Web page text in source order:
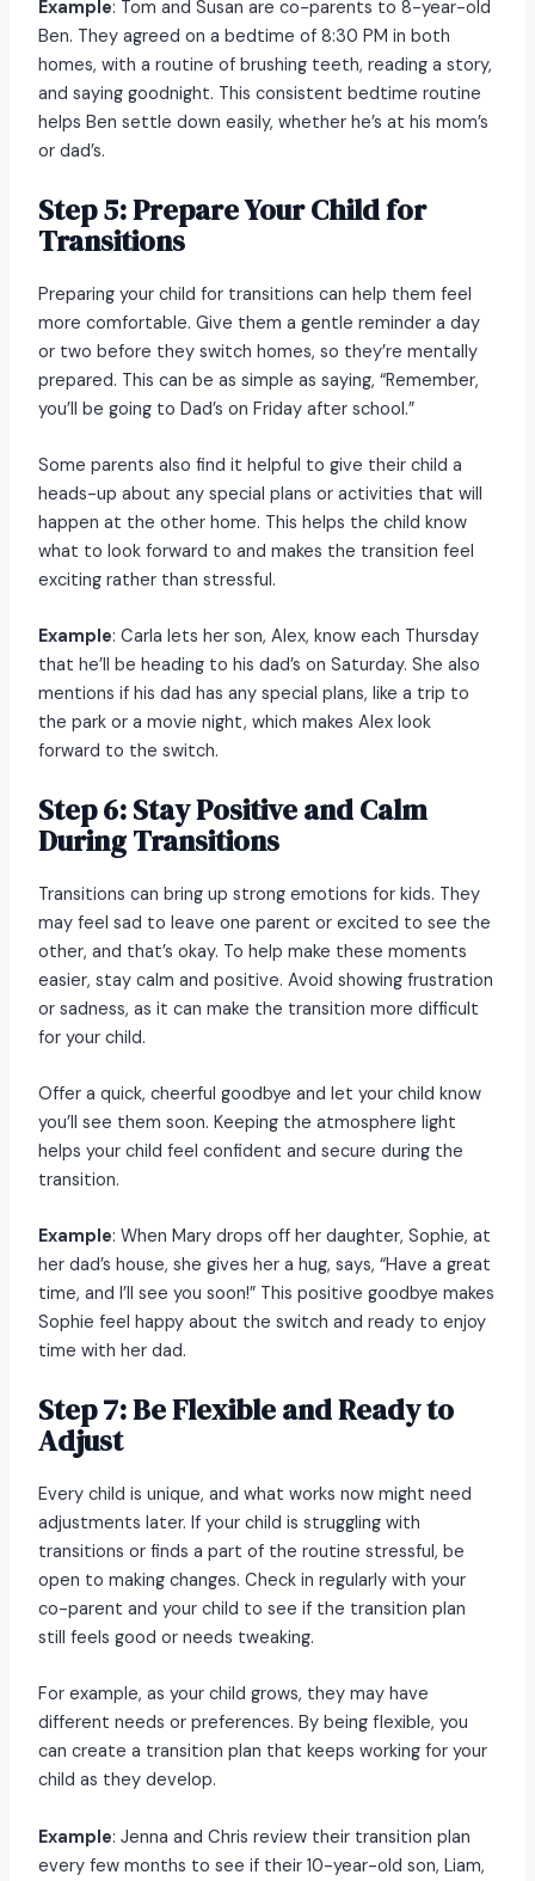
Example: Tom and Susan are co-parents to 8-year-old
Ben. They agreed on a bedtime of 8:30 PM in both
homes, with a routine of brushing teeth, reading a story,
and saying goodnight. This consistent bedtime routine
helps Ben settle down easily, whether he’s at his mom’s
or dad’s.
Step 5: Prepare Your Child for
Transitions
Preparing your child for transitions can help them feel
more comfortable. Give them a gentle reminder a day
or two before they switch homes, so they’re mentally
prepared. This can be as simple as saying, “Remember,
you’ll be going to Dad’s on Friday after school.”
Some parents also find it helpful to give their child a
heads-up about any special plans or activities that will
happen at the other home. This helps the child know
what to look forward to and makes the transition feel
exciting rather than stressful.
Example: Carla lets her son, Alex, know each Thursday
that he’ll be heading to his dad’s on Saturday. She also
mentions if his dad has any special plans, like a trip to
the park or a movie night, which makes Alex look
forward to the switch.
Step 6: Stay Positive and Calm
During Transitions
Transitions can bring up strong emotions for kids. They
may feel sad to leave one parent or excited to see the
other, and that’s okay. To help make these moments
easier, stay calm and positive. Avoid showing frustration
or sadness, as it can make the transition more difficult
for your child.
Offer a quick, cheerful goodbye and let your child know
you’ll see them soon. Keeping the atmosphere light
helps your child feel confident and secure during the
transition.
Example: When Mary drops off her daughter, Sophie, at
her dad’s house, she gives her a hug, says, “Have a great
time, and I’ll see you soon!” This positive goodbye makes
Sophie feel happy about the switch and ready to enjoy
time with her dad.
Step 7: Be Flexible and Ready to
Adjust
Every child is unique, and what works now might need
adjustments later. If your child is struggling with
transitions or finds a part of the routine stressful, be
open to making changes. Check in regularly with your
co-parent and your child to see if the transition plan
still feels good or needs tweaking.
For example, as your child grows, they may have
different needs or preferences. By being flexible, you
can create a transition plan that keeps working for your
child as they develop.
Example: Jenna and Chris review their transition plan
every few months to see if their 10-year-old son, Liam,